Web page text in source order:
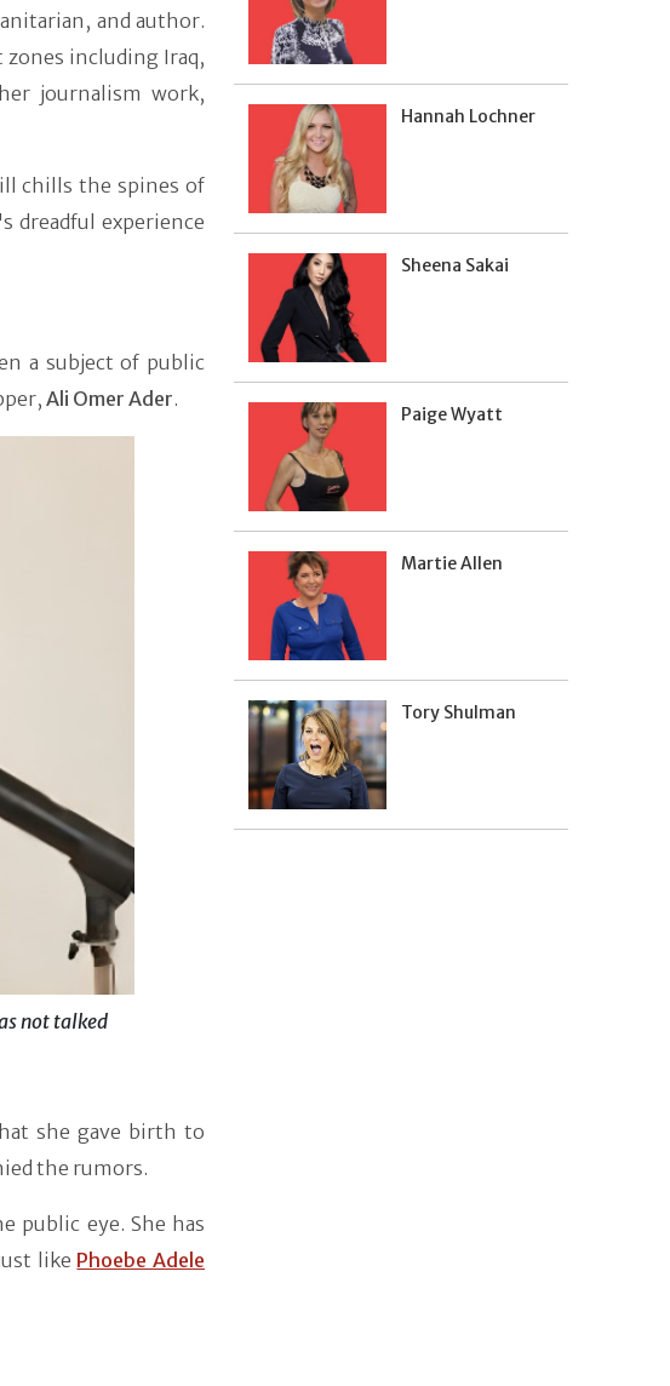
and author.
zones including Iraq,
journalism work,
chills the spines of
dreadful experience
a subject of public
Ali Omer Ader.
not talked
she gave birth to
the rumors.
public eye. She has
like Phoebe Adele
Hannah Lochner
Sheena Sakai
Paige Wyatt
Martie Allen
Tory Shulman